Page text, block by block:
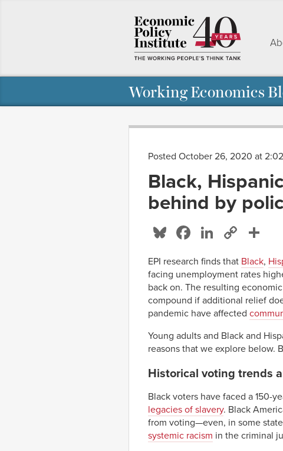
Working Economics
Posted October 26, 2020 at
Black,
behind by
Bluesky
Facebook
LinkedIn
Copy
EPI research finds that Black,
facing unemployment rates
back on. The resulting
compound if additional relief
pandemic have affected
Young adults and Black and
reasons that we explore below.
Historical voting trends
Black voters have faced a 150-
legacies of slavery. Black
from voting—even, in some
systemic racism in the criminal